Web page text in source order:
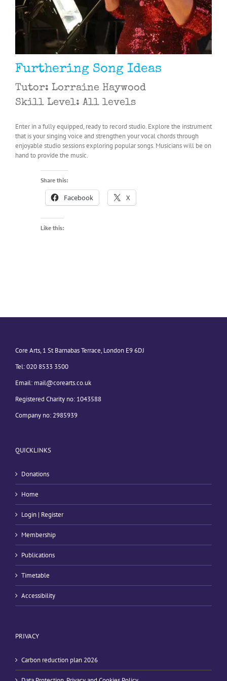
Furthering Song Ideas
Tutor: Lorraine Haywood
Skill Level: All levels
Enter in a fully equipped, ready to record studio. Explore the instrument
that is your singing voice and strengthen your vocal chords through
enjoyable studio sessions exploring popular songs. Musicians will be on
hand to provide the music.
Share this:
Facebook X
Like this:
Core Arts, 1 St Barnabas Terrace, London E9 6DJ
Tel: 020 8533 3500
Email: mail@corearts.co.uk
Registered Charity no: 1043588
Company no: 2985939
QUICKLINKS
Donations
Home
Login | Register
Membership
Publications
Timetable
Accessibility
PRIVACY
Carbon reduction plan 2026